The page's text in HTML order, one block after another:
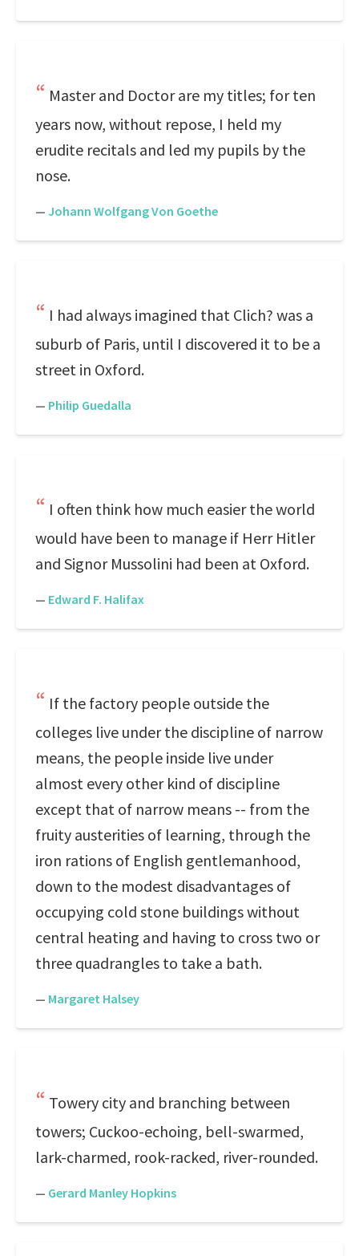
Master and Doctor are my titles; for ten
years now, without repose, I held my
erudite recitals and led my pupils by the
nose.
— Johann Wolfgang Von Goethe
I had always imagined that Clich? was a
suburb of Paris, until I discovered it to be a
street in Oxford.
— Philip Guedalla
I often think how much easier the world
would have been to manage if Herr Hitler
and Signor Mussolini had been at Oxford.
— Edward F. Halifax
If the factory people outside the
colleges live under the discipline of narrow
means, the people inside live under
almost every other kind of discipline
except that of narrow means -- from the
fruity austerities of learning, through the
iron rations of English gentlemanhood,
down to the modest disadvantages of
occupying cold stone buildings without
central heating and having to cross two or
three quadrangles to take a bath.
— Margaret Halsey
Towery city and branching between
towers; Cuckoo-echoing, bell-swarmed,
lark-charmed, rook-racked, river-rounded.
— Gerard Manley Hopkins